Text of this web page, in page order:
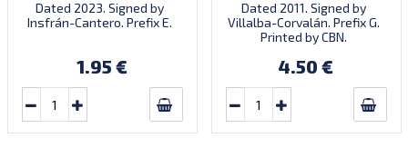
Dated 2023. Signed by
Insfrán-Cantero. Prefix E.
1.95 €
Dated 2011. Signed by
Villalba-Corvalán. Prefix G.
Printed by CBN.
4.50 €